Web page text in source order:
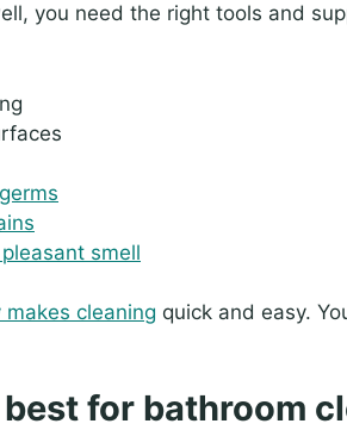
you need the right tools and
smell
cleaning quick and easy.
for bathroom